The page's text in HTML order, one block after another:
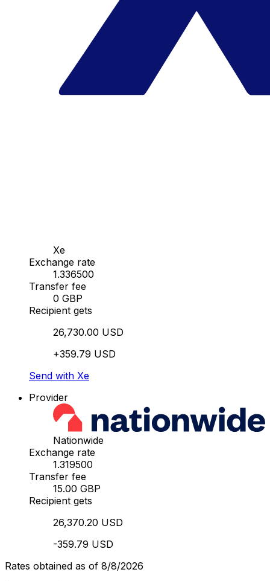
Xe
Exchange rate
1.336500
Transfer fee
0 GBP
Recipient gets
26,730.00 USD
+359.79 USD
Send with Xe
Provider
Nationwide
Exchange rate
1.319500
Transfer fee
15.00 GBP
Recipient gets
26,370.20 USD
-359.79 USD
Rates obtained as of 8/8/2026